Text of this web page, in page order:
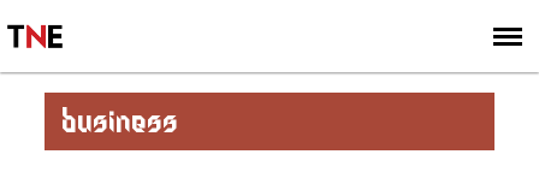
SIGN UP
SUBSCRIBE
BUSINESS